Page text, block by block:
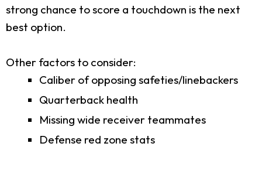
strong chance to score a touchdown is the next
best option.
Other factors to consider:
Caliber of opposing safeties/linebackers
Quarterback health
Missing wide receiver teammates
Defense red zone stats